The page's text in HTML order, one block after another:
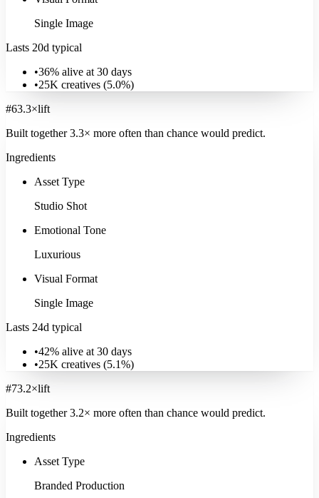
B2B Services
Signature: Employee
ExploreB2B Services
Single Image
Lasts 20d typical
•36% alive at 30 days
•25K creatives (5.0%)
#63.3×lift
Built together 3.3× more often than chance would predict.
Ingredients
Asset Type
Studio Shot
Emotional Tone
Luxurious
Visual Format
Single Image
Lasts 24d typical
•42% alive at 30 days
•25K creatives (5.1%)
#73.2×lift
Built together 3.2× more often than chance would predict.
Ingredients
Asset Type
Branded Production